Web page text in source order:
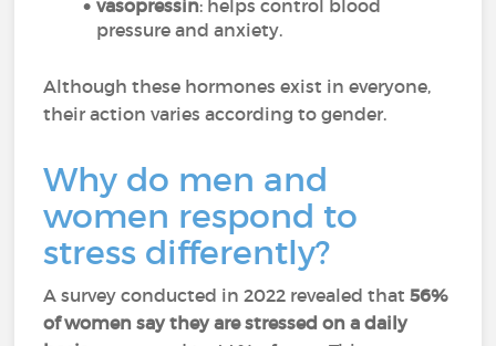
vasopressin: helps control blood
pressure and anxiety.
Although these hormones exist in everyone,
their action varies according to gender.
Why do men and
women respond to
stress differently?
A survey conducted in 2022 revealed that 56%
of women say they are stressed on a daily